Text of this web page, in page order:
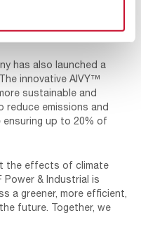
energy markets. AAF is
and nuclear industries
has also launched a
innovative AIVY™
sustainable and
reduce emissions and
ensuring up to 20% of
the effects of climate
Power & Industrial is
a greener, more efficient,
future. Together, we